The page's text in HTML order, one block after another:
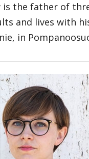
is the father of
and lives with
in